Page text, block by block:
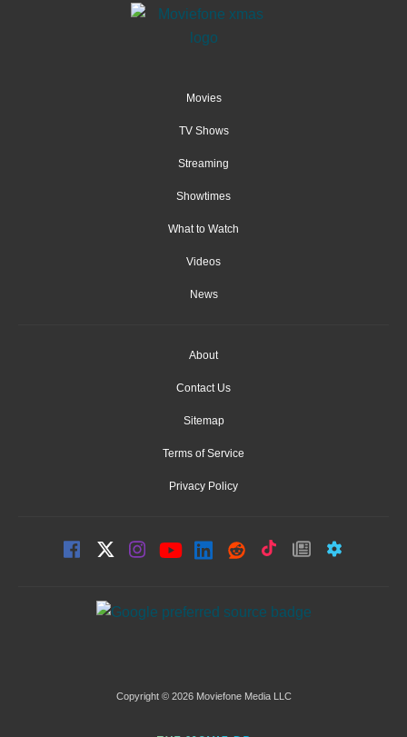
Movies
TV Shows
Streaming
Showtimes
What to Watch
Videos
News
About
Contact Us
Sitemap
Terms of Service
Privacy Policy
Copyright © 2026 Moviefone Media LLC